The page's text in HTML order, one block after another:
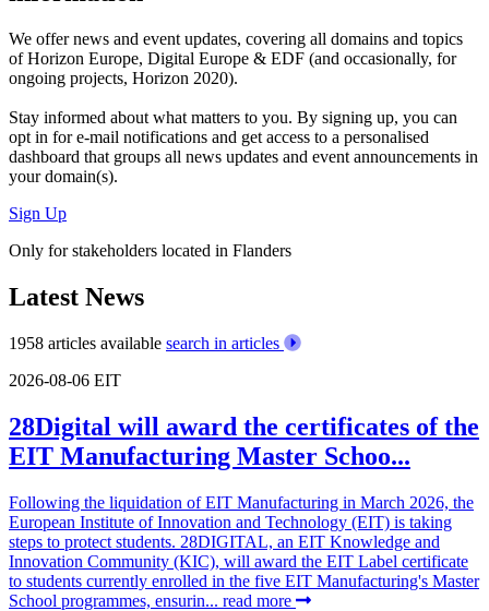
We offernews and event updates, covering all domains and topics
of Horizon Europe, Digital Europe & EDF (and occasionally, for
ongoing projects, Horizon 2020).
Stay informed about what matters to you. By signing up, you can
opt in fore-mail notifications and get access to a personalised
dashboard that groups all news updates and event announcements in
your domain(s).
Sign Up
Only for stakeholders located in Flanders
Latest News
1958 articles available search in articles
2026-08-06 EIT
28Digital will award the certificates of the
EIT Manufacturing Master Schoo...
Following the liquidation of EIT Manufacturing in March 2026, the
European Institute of Innovation and Technology (EIT) is taking
steps to protect students. 28DIGITAL, an EIT Knowledge and
Innovation Community (KIC), will award the EIT Label certificate
to students currently enrolled in the five EIT Manufacturing's Master
School programmes, ensurin... read more